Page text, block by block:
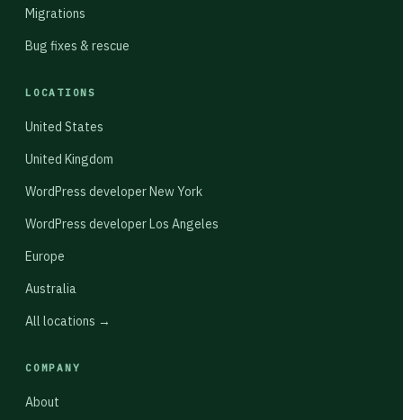
Migrations
Bug fixes & rescue
LOCATIONS
United States
United Kingdom
WordPress developer New York
WordPress developer Los Angeles
Europe
Australia
All locations →
COMPANY
About